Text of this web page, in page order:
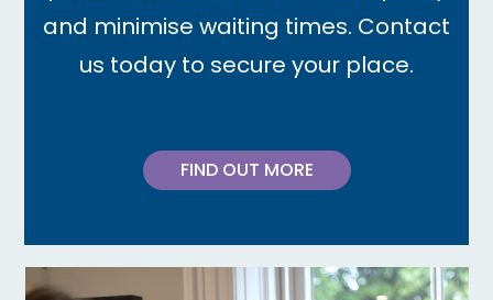
and minimise waiting times. Contact
us today to secure your place.
FIND OUT MORE